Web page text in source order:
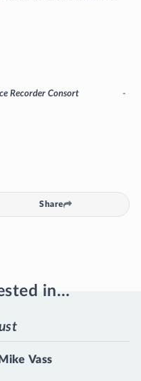
Recorder Consort
-
Share
in…
Vass